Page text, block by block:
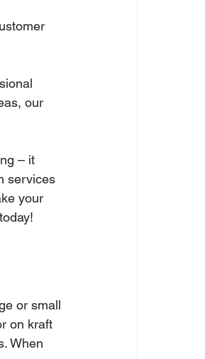
our
– it
services
your
or small
on kraft
When